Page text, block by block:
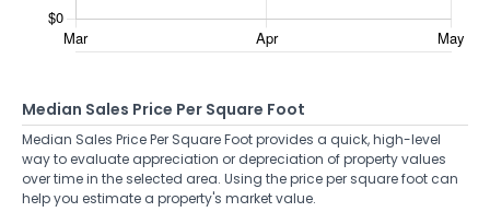
Median Sales Price Per Square Foot
Median Sales Price Per Square Foot provides a quick, high-level
way to evaluate appreciation or depreciation of property values
over time in the selected area. Using the price per square foot can
help you estimate a property's market value.